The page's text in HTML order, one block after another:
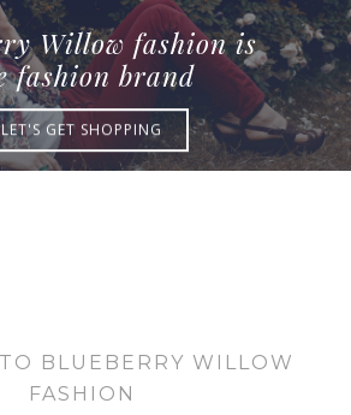
Willow fashion is
fashion brand
LET'S GET SHOPPING
BLUEBERRY WILLOW
FASHION